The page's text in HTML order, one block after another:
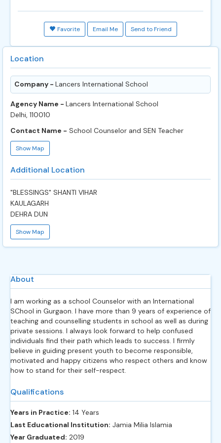
Favorite Email Me Send to Friend
Location
Company - Lancers International School
Agency Name - Lancers International School
Delhi, 110010
Contact Name - School Counselor and SEN Teacher
Show Map
Additional Location
"BLESSINGS" SHANTI VIHAR
KAULAGARH
DEHRA DUN
Show Map
About
I am working as a school Counselor with an International
SChool in Gurgaon. I have more than 9 years of experience of
teaching and counselling students in school as well as during
private sessions. I always look forward to help confused
individuals find their path which leads to success. I firmly
believe in guiding present youth to become responsible,
motivated and happy citizens who respect others and know
how to stand for their self-respect.
Qualifications
Years in Practice: 14 Years
Last Educational Institution: Jamia Milia Islamia
Year Graduated: 2019